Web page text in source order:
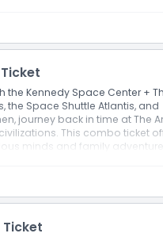
Kennedy Space Center +
the Space Shuttle Atlantis, and
journey back in time at The
This combo ticket
minds and family
Ticket